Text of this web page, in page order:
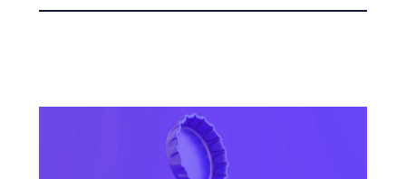
OTHER CATEGORIES